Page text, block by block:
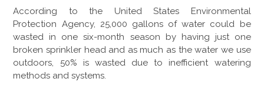
According to the United States Environmental
Protection Agency, 25,000 gallons of water could be
wasted in one six-month season by having just one
broken sprinkler head and as much as the water we use
outdoors, 50% is wasted due to inefficient watering
methods and systems.